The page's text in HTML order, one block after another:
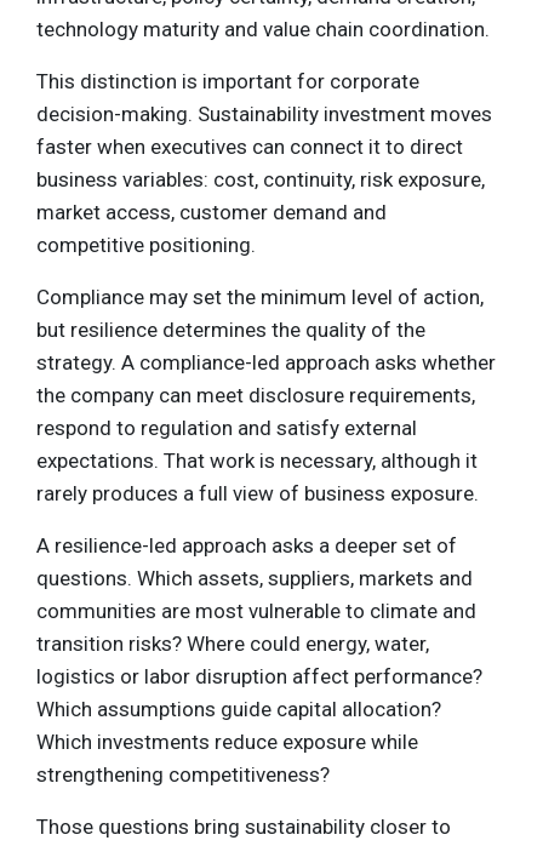
technology maturity and value chain coordination.
This distinction is important for corporate
decision-making. Sustainability investment moves
faster when executives can connect it to direct
business variables: cost, continuity, risk exposure,
market access, customer demand and
competitive positioning.
Compliance may set the minimum level of action,
but resilience determines the quality of the
strategy. A compliance-led approach asks whether
the company can meet disclosure requirements,
respond to regulation and satisfy external
expectations. That work is necessary, although it
rarely produces a full view of business exposure.
A resilience-led approach asks a deeper set of
questions. Which assets, suppliers, markets and
communities are most vulnerable to climate and
transition risks? Where could energy, water,
logistics or labor disruption affect performance?
Which assumptions guide capital allocation?
Which investments reduce exposure while
strengthening competitiveness?
Those questions bring sustainability closer to